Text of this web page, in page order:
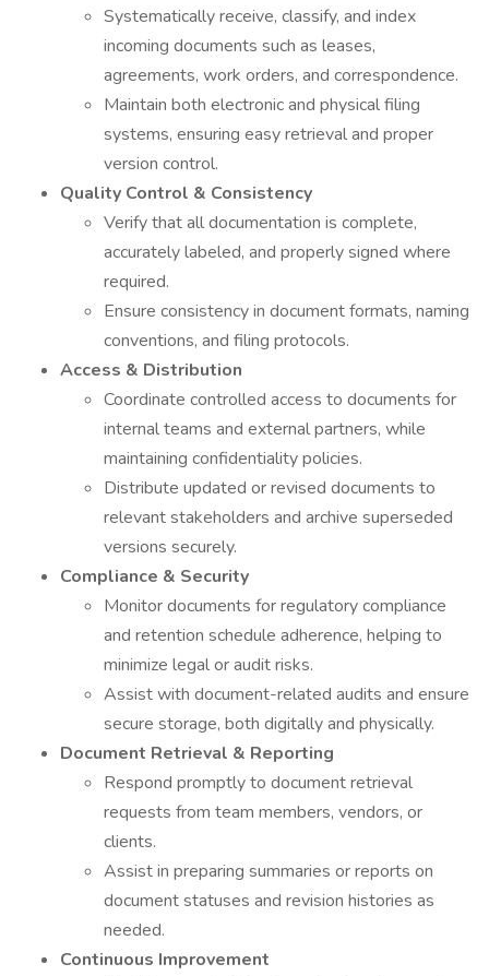
Systematically receive, classify, and index
incoming documents such as leases,
agreements, work orders, and correspondence.
Maintain both electronic and physical filing
systems, ensuring easy retrieval and proper
version control.
Quality Control & Consistency
Verify that all documentation is complete,
accurately labeled, and properly signed where
required.
Ensure consistency in document formats, naming
conventions, and filing protocols.
Access & Distribution
Coordinate controlled access to documents for
internal teams and external partners, while
maintaining confidentiality policies.
Distribute updated or revised documents to
relevant stakeholders and archive superseded
versions securely.
Compliance & Security
Monitor documents for regulatory compliance
and retention schedule adherence, helping to
minimize legal or audit risks.
Assist with document-related audits and ensure
secure storage, both digitally and physically.
Document Retrieval & Reporting
Respond promptly to document retrieval
requests from team members, vendors, or
clients.
Assist in preparing summaries or reports on
document statuses and revision histories as
needed.
Continuous Improvement